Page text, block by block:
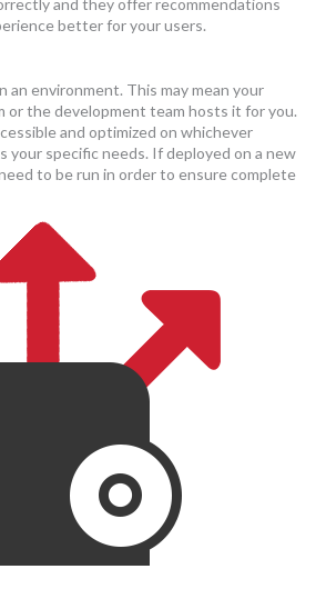
and they offer recommendations
better for your users.
an environment. This may mean your
or the development team hosts it for you.
and optimized on whichever
your specific needs. If deployed on a new
to be run in order to ensure complete